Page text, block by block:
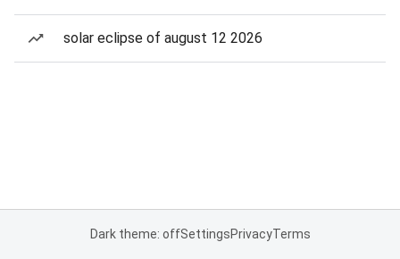
solar eclipse of august 12 2026
Dark theme: offSettingsPrivacyTerms